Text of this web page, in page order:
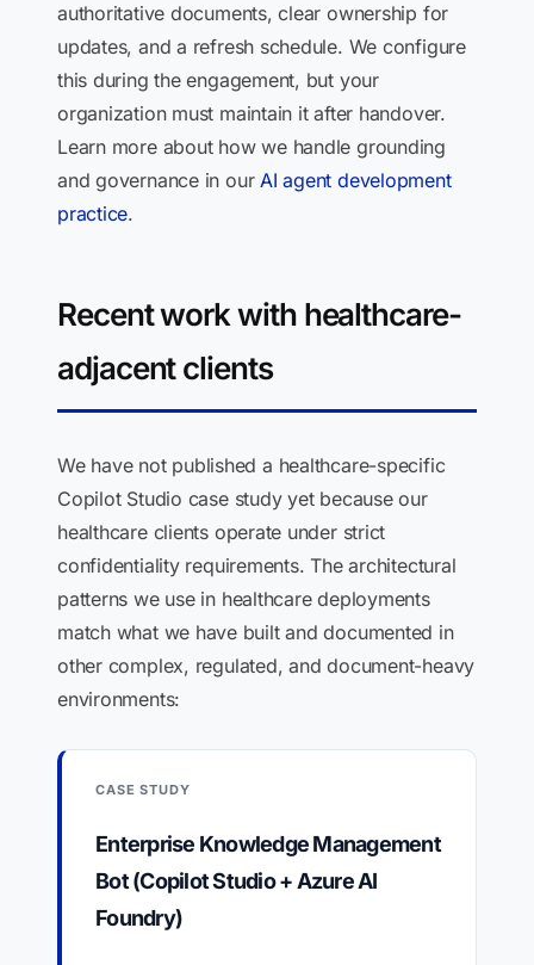
authoritative documents, clear ownership for
updates, and a refresh schedule. We configure
this during the engagement, but your
organization must maintain it after handover.
Learn more about how we handle grounding
and governance in ourAI agent development
practice.
Recent work with healthcare-
adjacent clients
We have not published a healthcare-specific
Copilot Studio case study yet because our
healthcare clients operate under strict
confidentiality requirements. The architectural
patterns we use in healthcare deployments
match what we have built and documented in
other complex, regulated, and document-heavy
environments:
CASE STUDY
Enterprise Knowledge Management
Bot (Copilot Studio + Azure AI
Foundry)